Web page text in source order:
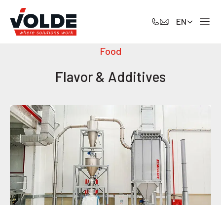
EN
Food
Flavor & Additives